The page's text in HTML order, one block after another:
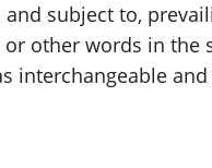
subject to,
other words in
interchangeable